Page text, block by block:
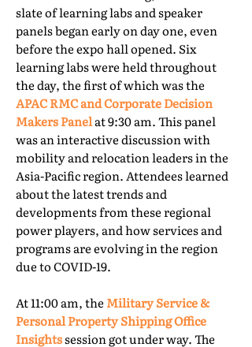
slate of learning labs and speaker
panels began early on day one, even
before the expo hall opened. Six
learning labs were held throughout
the day, the first of which was the
APAC RMC and Corporate Decision
Makers Panelat 9:30 am. This panel
was an interactive discussion with
mobility and relocation leaders in the
Asia-Pacific region. Attendees learned
about the latest trends and
developments from these regional
power players, and how services and
programs are evolving in the region
due to COVID-19.
At 11:00 am, the Military Service &
Personal Property Shipping Office
Insightssession got under way. The